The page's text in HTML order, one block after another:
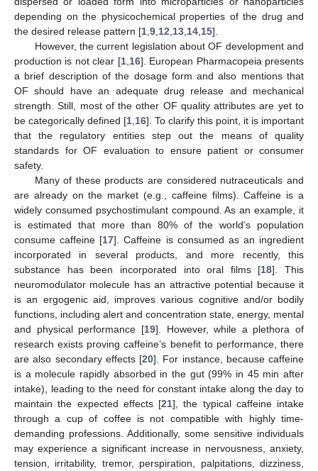
depending on the physicochemical properties of the drug and
the desired release pattern [1 9 12 13 14 15].
However, the current legislation about OF development and
production is not clear [1, 16]. European Pharmacopeia presents
a brief description of the dosage form and also mentions that
OF should have an adequate drug release and mechanical
strength. Still, most of the other OF quality attributes are yet to
be categorically defined [1 16]. To clarify this point, it is important
that the regulatory entities step out the means of quality
standards for OF evaluation to ensure patient or consumer
safety.
Many of these products are considered nutraceuticals and
are already on the market (e.g., caffeine films). Caffeine is a
widely consumed psychostimulant compound. As an example, it
is estimated that more than 80% of the world’s population
consume caffeine [17]. Caffeine is consumed as an ingredient
incorporated in several products, and more recently, this
substance has been incorporated into oral films [18]. This
neuromodulator molecule has an attractive potential because it
is an ergogenic aid, improves various cognitive and/or bodily
functions, including alert and concentration state, energy, mental
and physical performance [19]. However, while a plethora of
research exists proving caffeine’s benefit to performance, there
are also secondary effects [20]. For instance, because caffeine
is a molecule rapidly absorbed in the gut (99% in 45 min after
intake), leading to the need for constant intake along the day to
maintain the expected effects [21], the typical caffeine intake
through a cup of coffee is not compatible with highly time-
demanding professions. Additionally, some sensitive individuals
may experience a significant increase in nervousness, anxiety,
tension, irritability, tremor, perspiration, palpitations, dizziness,